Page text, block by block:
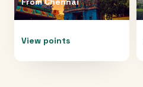
View points